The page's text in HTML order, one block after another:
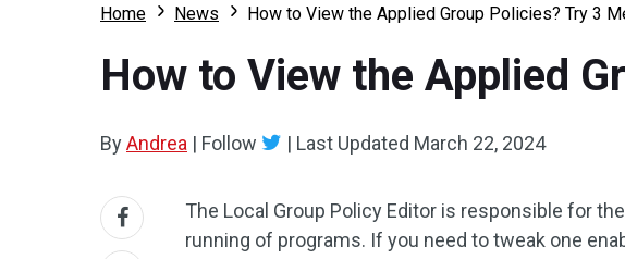
Home News How to View the Applied Group Policies? Try 3
How to View the Applied
ByAndrea | Follow | Last Updated March 22, 2024
The Local Group Policy Editor is responsible for
running of programs. If you need to tweak one